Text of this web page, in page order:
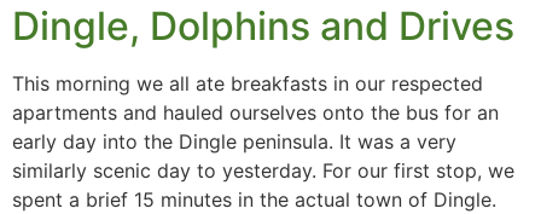
Dingle, Dolphins and Drives
This morning we all ate breakfasts in our respected
apartments and hauled ourselves onto the bus for an
early day into the Dingle peninsula. It was a very
similarly scenic day to yesterday. For our first stop, we
spent a brief 15 minutes in the actual town of Dingle.